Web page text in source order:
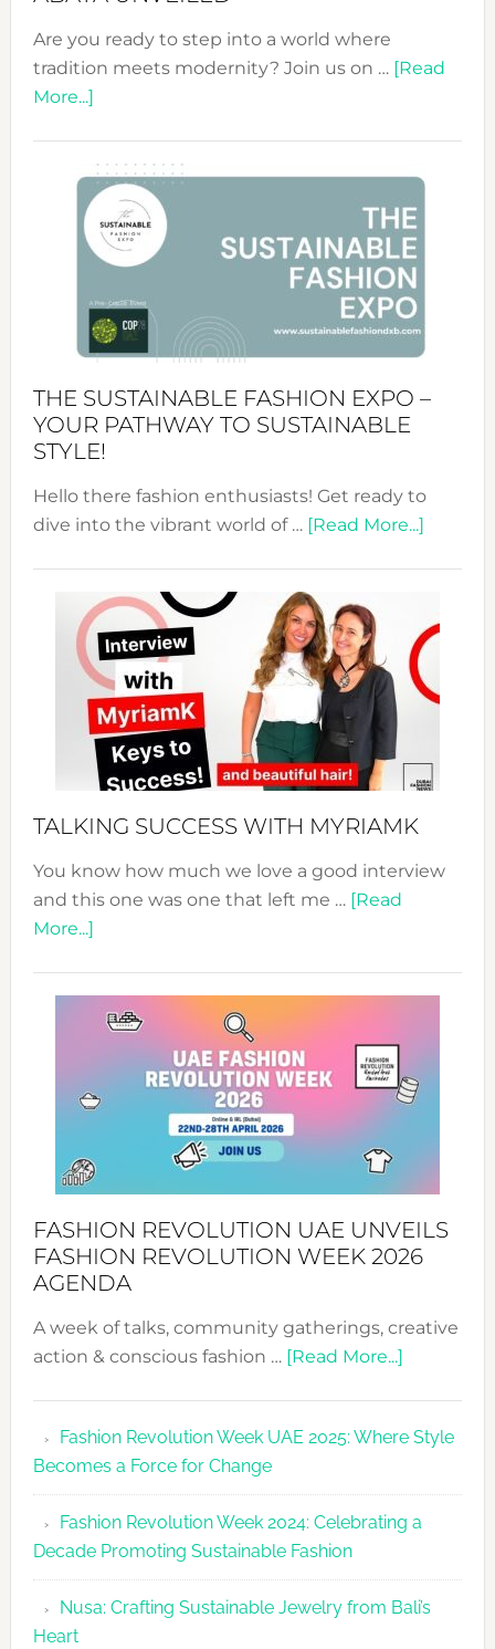
Are you ready to step into a world where
tradition meets modernity? Join us on … [Read
More...]about
&
Tradition:
The
Art
of
the
Kimono-
Unveiled
THE SUSTAINABLE FASHION EXPO –
YOUR PATHWAY TO SUSTAINABLE
STYLE!
Hello there fashion enthusiasts! Get ready to
dive into the vibrant world of … [Read More...]about
Expo
Your
TALKING SUCCESS WITH MYRIAMK
You know how much we love a good interview
and this one was one that left me … [Read
More...]about
WITH
MYRIAMK
FASHION REVOLUTION UAE UNVEILS
FASHION REVOLUTION WEEK 2026
AGENDA
A week of talks, community gatherings, creative
action & conscious fashion … [Read More...]about
UAE
Fashion
2026
Agenda
Fashion Revolution Week UAE 2025: Where Style
Becomes a Force for Change
Fashion Revolution Week 2024: Celebrating a
Decade Promoting Sustainable Fashion
Nusa: Crafting Sustainable Jewelry from Bali’s
Heart